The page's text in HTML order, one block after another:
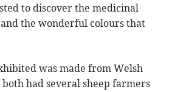
to discover the medicinal
the wonderful colours that
was made from Welsh
had several sheep farmers